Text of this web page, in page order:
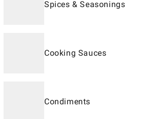
Spices & Seasonings
Cooking Sauces
Condiments